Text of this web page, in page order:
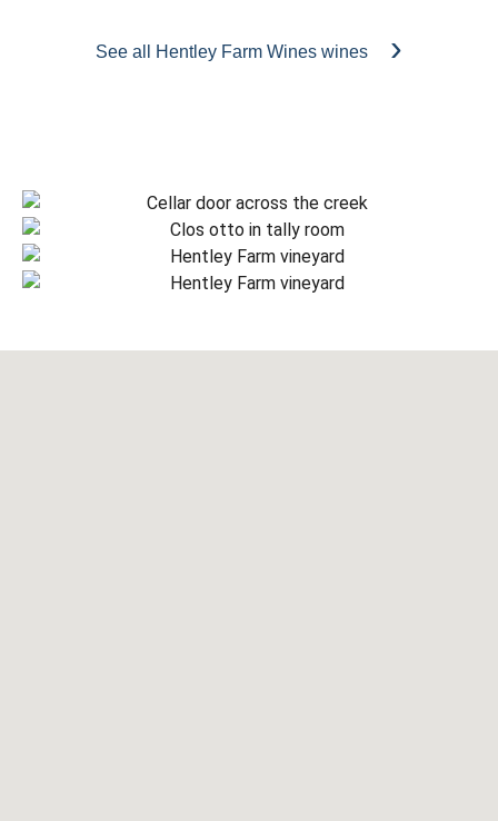
See all Hentley Farm Wines wines